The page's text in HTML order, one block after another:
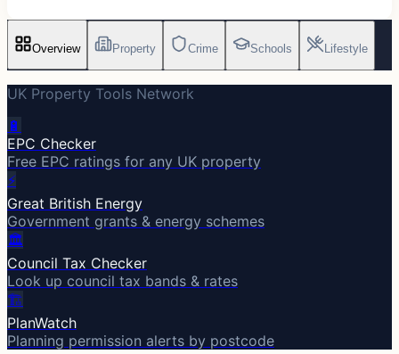
Overview Property Crime Schools Lifestyle
UK Property Tools Network
🔋
EPC Checker
Free EPC ratings for any UK property
⚡
Great British Energy
Government grants & energy schemes
🏛️
Council Tax Checker
Look up council tax bands & rates
🏗️
PlanWatch
Planning permission alerts by postcode